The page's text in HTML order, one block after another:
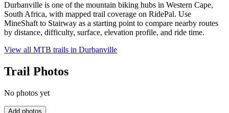
Durbanville is one of the mountain biking hubs in Western Cape,
South Africa, with mapped trail coverage on RidePal. Use
MineShaft to Stairway as a starting point to compare nearby routes
by distance, difficulty, surface, elevation profile, and ride time.
View all MTB trails in Durbanville
Trail Photos
No photos yet
Add photos